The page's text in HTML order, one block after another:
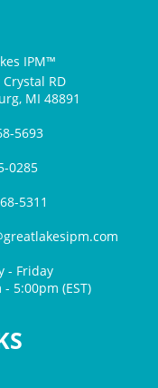
IPM™
RD
48891
5693
0285
5311
- Friday
(EST)